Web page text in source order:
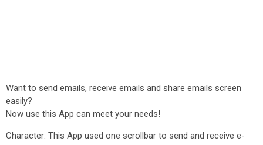
Want to send emails, receive emails and share emails screen
easily?
Now use this App can meet your needs!
Character: This App used one scrollbar to send and receive e-